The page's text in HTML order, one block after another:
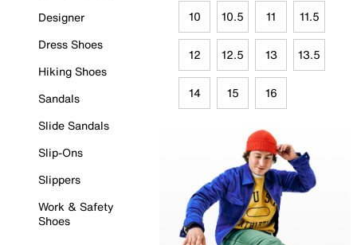
Designer
Dress Shoes
Hiking Shoes
Sandals
Slide Sandals
Slip-Ons
Slippers
Work & Safety
Shoes
10 10.5 11 11.5
12 12.5 13 13.5
14 15 16